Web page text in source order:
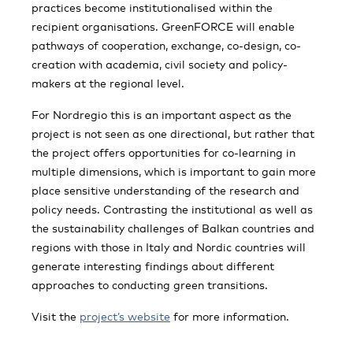
practices become institutionalised within the
recipient organisations. GreenFORCE will enable
pathways of cooperation, exchange, co-design, co-
creation with academia, civil society and policy-
makers at the regional level.
For Nordregio this is an important aspect as the
project is not seen as one directional, but rather that
the project offers opportunities for co-learning in
multiple dimensions, which is important to gain more
place sensitive understanding of the research and
policy needs. Contrasting the institutional as well as
the sustainability challenges of Balkan countries and
regions with those in Italy and Nordic countries will
generate interesting findings about different
approaches to conducting green transitions.
Visit the project’s website for more information.